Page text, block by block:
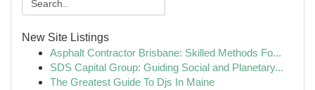
New Site Listings
Asphalt Contractor Brisbane: Skilled Methods Fo...
SDS Capital Group: Guiding Social and Planetary...
The Greatest Guide To Djs In Maine